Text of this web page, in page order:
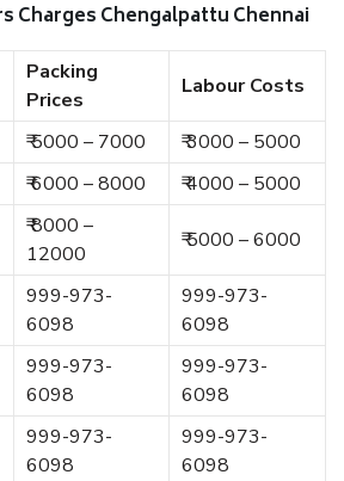
Charges Chengalpattu Chennai
Packing
Prices
Labour Costs
₹ 5000 – 7000
₹ 3000 – 5000
₹ 6000 – 8000 ₹ 4000 – 5000
₹ 8000 –
12000
₹ 5000 – 6000
999-973-
6098
999-973-
6098
999-973-
6098
999-973-
6098
999-973-
6098
999-973-
6098